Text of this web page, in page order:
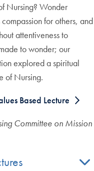
Nursing? Wonder
for others, and
attentiveness to
to wonder; our
explored a spiritual
of Nursing.
Based Lecture
Committee on Mission